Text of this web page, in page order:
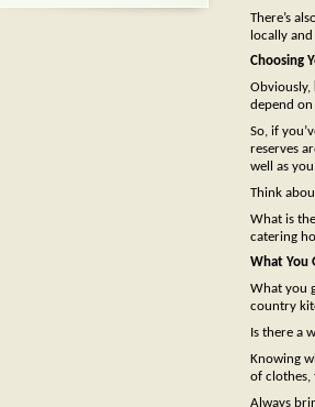
There’s
locally
Choosing
Obviously,
depend on
So, if
reserves
well as
Think
What is
catering
What You
What you
country
Is there a
Knowing
of clothes,
Always